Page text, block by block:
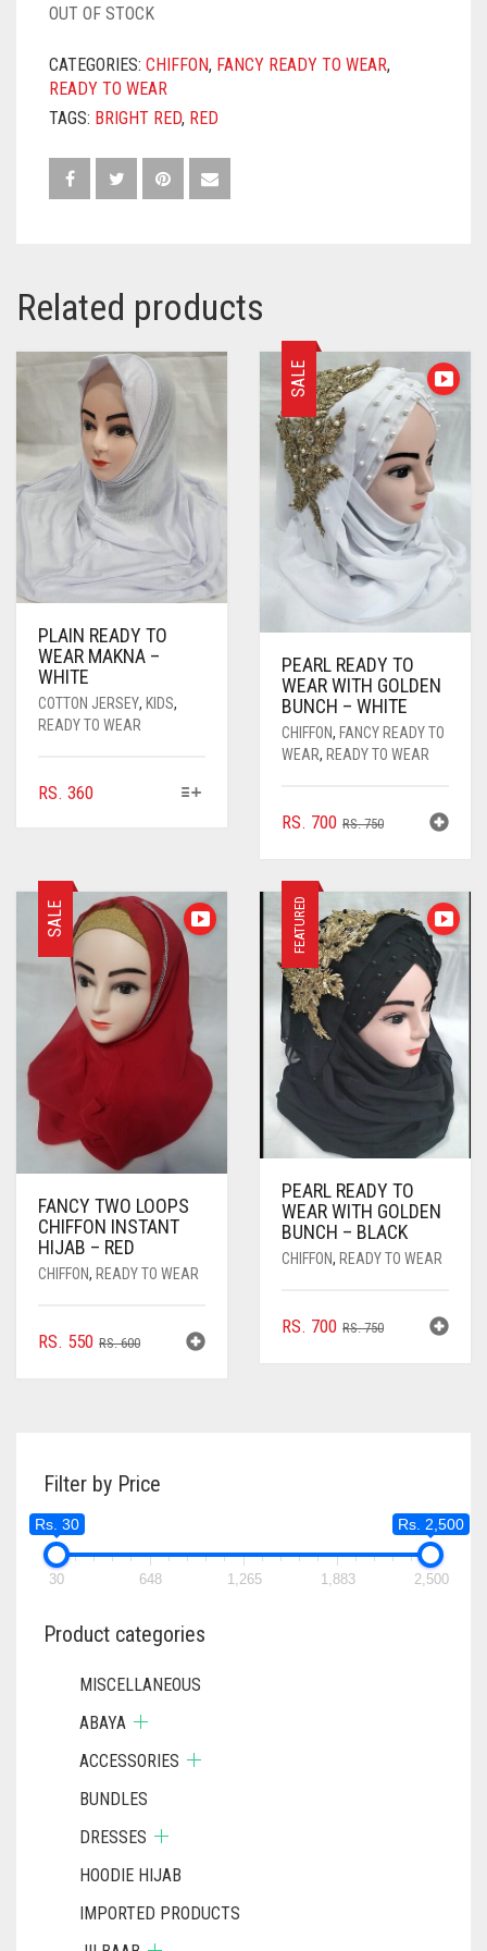
OUT OF STOCK
CATEGORIES: CHIFFON, FANCY READY TO WEAR,
READY TO WEAR
TAGS: BRIGHT RED, RED
Related products
PLAIN READY TO
WEAR MAKNA –
WHITE
COTTON JERSEY, KIDS,
READY TO WEAR
RS. 360THIS
THE
OPTIONS
BE
CHOSEN
ON
THE
PAGE
SALE
PEARL READY TO
WEAR WITH GOLDEN
BUNCH – WHITE
CHIFFON, FANCY READY TO
WEAR, READY TO WEAR
RS.750ORIGINAL
RS. 750.
RS. 700
CURRENT
RS. 700.
SALE
FANCY TWO LOOPS
CHIFFON INSTANT
HIJAB – RED
CHIFFON, READY TO WEAR
RS.600ORIGINAL
RS. 550
CURRENT
FEATURED
PEARL READY TO
WEAR WITH GOLDEN
BUNCH – BLACK
CHIFFON, READY TO WEAR
RS.750ORIGINAL
RS. 700
CURRENT
Filter by Price
Rs. 30 Rs. 2,500
30 648 1,265 1,883 2,500
Product categories
MISCELLANEOUS
ABAYA
ACCESSORIES
BUNDLES
DRESSES
HOODIE HIJAB
IMPORTED PRODUCTS